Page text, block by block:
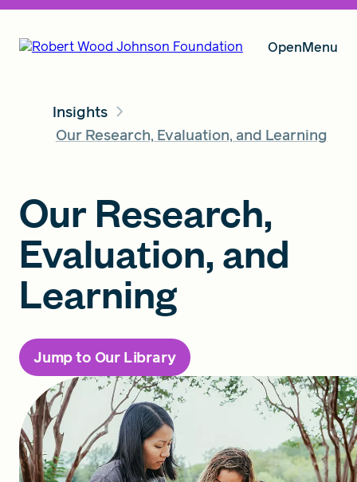
OpenMenu
Our Vision
Insights
FIND A GRANT
Insights
Our Research, Evaluation, and Learning
Our Research,
Evaluation, and
Learning
Jump to Our Library